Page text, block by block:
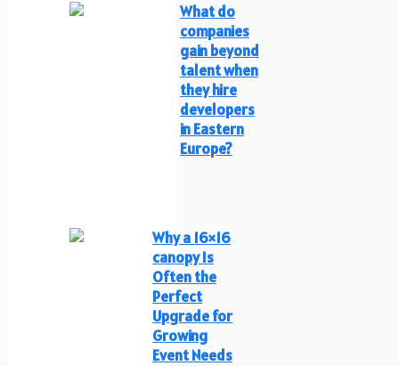
What do
companies
gain beyond
talent when
they hire
developers
in Eastern
Europe?
Why a 16×16
canopy Is
Often the
Perfect
Upgrade for
Growing
Event Needs